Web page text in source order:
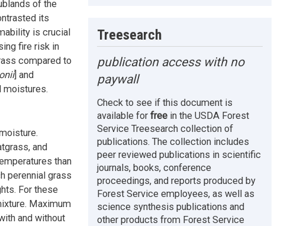
of the
its
is crucial
fire risk in
compared to
] and
moistures.
and
than
perennial grass
For these
Maximum
and without
Treesearch
publication access with no
paywall
Check to see if this document is
available forfree in the USDA Forest
Service Treesearch collection of
publications. The collection includes
peer reviewed publications in scientific
journals, books, conference
proceedings, and reports produced by
Forest Service employees, as well as
science synthesis publications and
other products from Forest Service